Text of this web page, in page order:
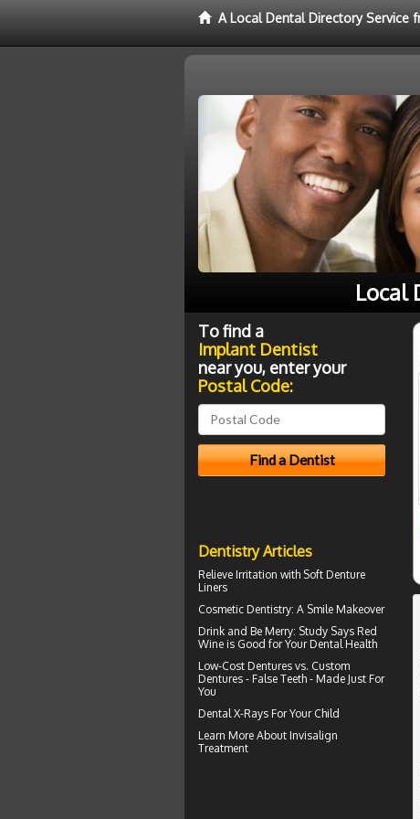
A Local Dental Directory Service
Local
To find a
Implant Dentist
near you, enter your
Postal Code:
Dentistry Articles
Relieve Irritation with Soft Denture
Liners
Cosmetic Dentistry: A Smile Makeover
Drink and Be Merry: Study Says Red
Wine is Good for Your Dental Health
Low-Cost Dentures vs. Custom
Dentures - False Teeth - Made Just For
You
Dental X-Rays For Your Child
Learn More About Invisalign
Treatment